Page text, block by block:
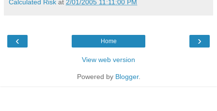
Calculated Risk at 2/01/2005 11:11:00 PM
‹ ›
Home
View web version
Powered by Blogger.